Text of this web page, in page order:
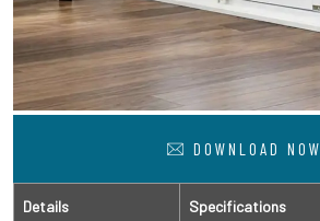
DOWNLOAD NOW
Details Specifications